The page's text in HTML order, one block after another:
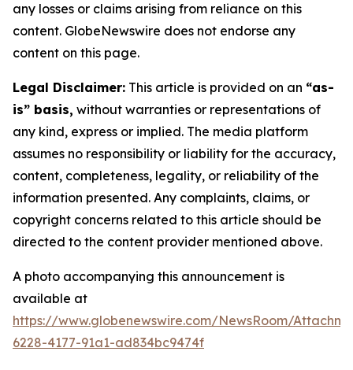
any losses or claims arising from reliance on this
content. GlobeNewswire does not endorse any
content on this page.
Legal Disclaimer: This article is provided on an “as-
is” basis, without warranties or representations of
any kind, express or implied. The media platform
assumes no responsibility or liability for the accuracy,
content, completeness, legality, or reliability of the
information presented. Any complaints, claims, or
copyright concerns related to this article should be
directed to the content provider mentioned above.
A photo accompanying this announcement is
available at
https://www.globenewswire.com/NewsRoom/
6228-4177-91a1-ad834bc9474f